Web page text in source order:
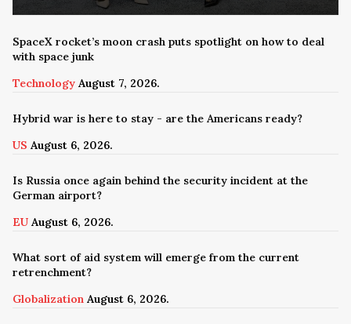
SpaceX rocket’s moon crash puts spotlight on how to deal
with space junk
Technology August 7, 2026.
Hybrid war is here to stay - are the Americans ready?
US August 6, 2026.
Is Russia once again behind the security incident at the
German airport?
EU August 6, 2026.
What sort of aid system will emerge from the current
retrenchment?
Globalization August 6, 2026.